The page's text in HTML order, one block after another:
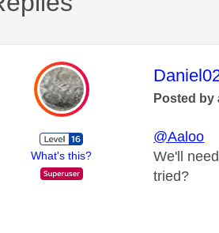
What's this?
This
Posted by
@Aaloo
We'll
tried?